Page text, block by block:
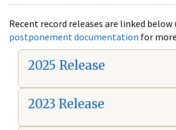
Recent record releases are linked below
postponement documentation for
2025 Release
2023 Release